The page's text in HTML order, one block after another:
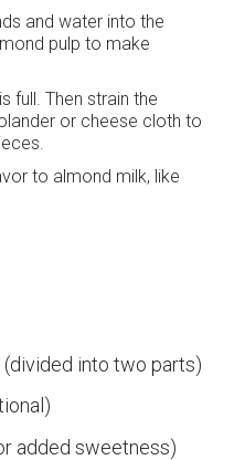
and water into the
pulp to make
full. Then strain the
or cheese cloth to
to almond milk, like
into two parts)
added sweetness)